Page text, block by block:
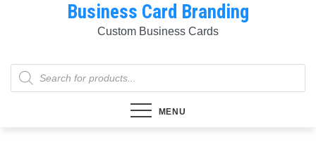
Business Card Branding
Custom Business Cards
Products
search
MENU